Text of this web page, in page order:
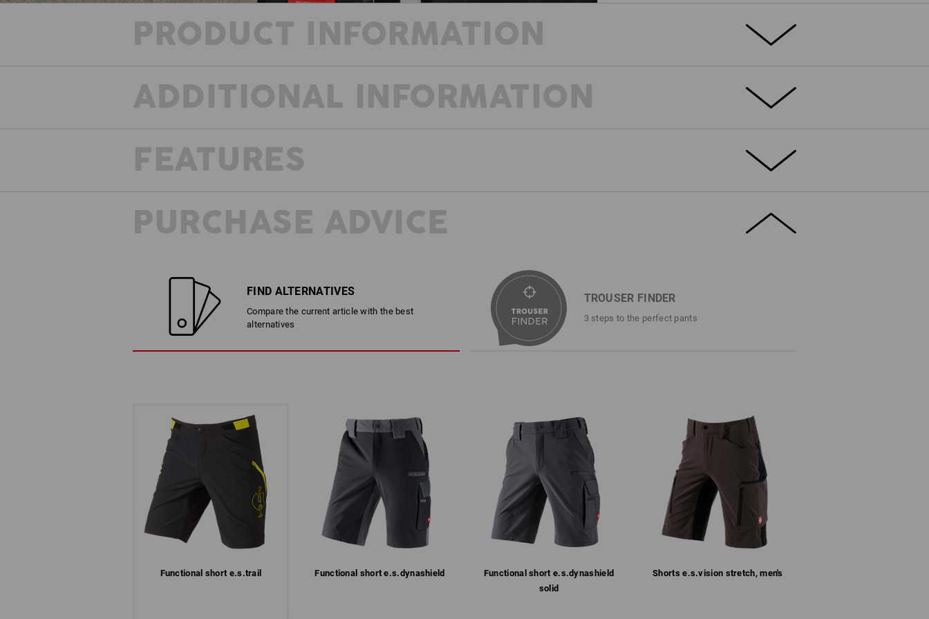
PRODUCT INFORMATION
NO LIMITS!
Workwear can be so cool!
the e.s.trail Workwear collection Durable with practical gadgets from the
performance! The design combines a dynamic racing style with a cool Workwear
look and casual trekking features. A feel-good collection that is also a real
EXTRAS
Comfortable, elastic and wear-resistant thanks to the flexible double
weave
Outer fabric strong Ripstop, pleasantly soft inside
Reinforced seat area
breathable, water-repellent and fast-drying
Ventilation mesh at the rear for more climate comfort
Polyamide 11% Polyurethane (approx. 229 g/m²)
Care instructions:
Machine wash 40 °C
Do not bleach
Do not tumble dry
Cold iron
Do Not Dry clean
!!! Seasonal item !!! Only while stocks last !!!
ADDITIONAL INFORMATION
MOVE YOUR JOB!
functional performance fabrics with strong
worker features. Durable material
Unbelievably strong, unbeatably comfortable
and incredibly cool!
LET`S GET READY TO TRAIL!
STRONG WHEN IT MATTERS
FEATURES
Whenever you need to tighten your belt: This waistband has an integrated
width adjustment feature. And the waistband can be expanded when
required just as easily.
PURCHASE ADVICE
FIND ALTERNATIVES
Compare the current article with the best
alternatives
TROUSER FINDER
3 steps to the perfect pants
Functional short e.s.​trail Functional short e.s.​dynashield
Functional short e.s.​dynashield
solid
Shorts e.s.​vision stretch, men's